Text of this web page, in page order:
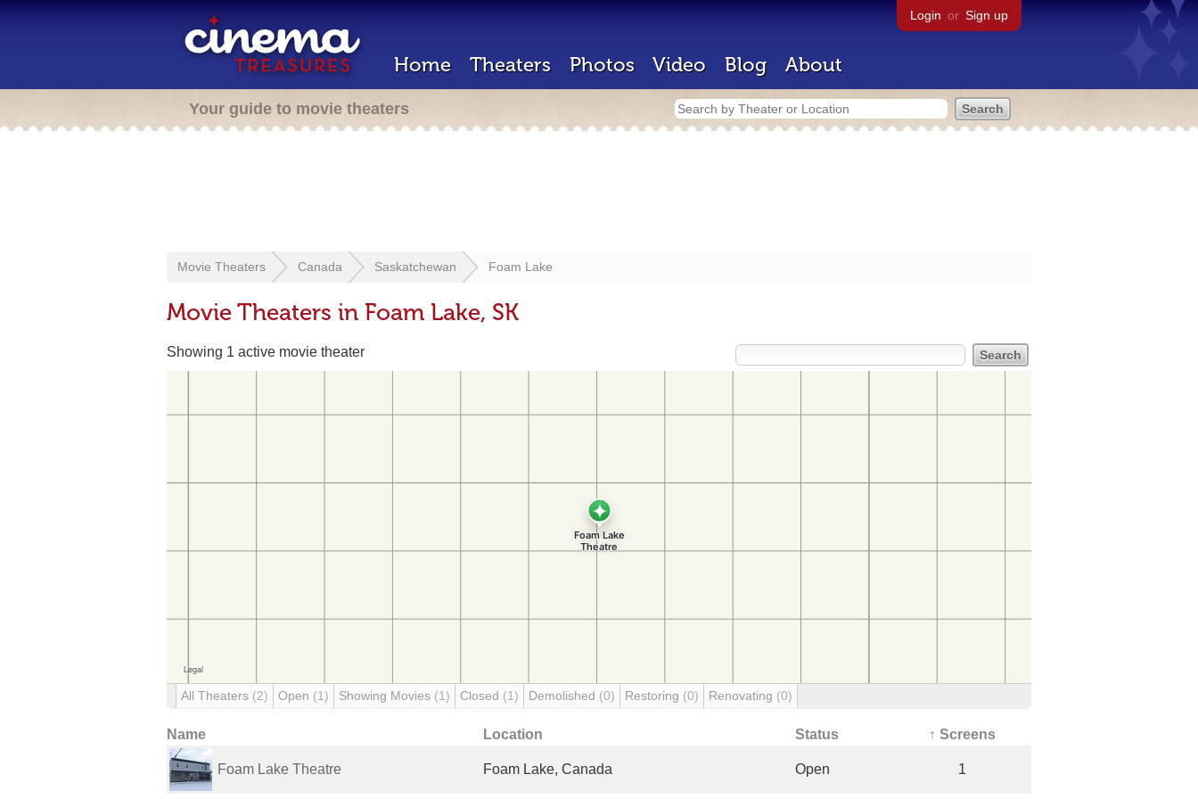
Login or Sign up
Home Theaters Photos Video Blog About
Your guide to movie theaters
Movie Theaters Canada Saskatchewan Foam Lake
Movie Theaters in Foam Lake, SK
Showing 1 active movie theater
All Theaters (2) Open (1) Showing Movies (1) Closed (1) Demolished (0) Restoring (0) Renovating (0)
Name Location Status ↑ Screens
Foam Lake Theatre Foam Lake, Canada Open 1